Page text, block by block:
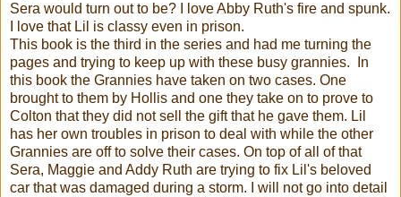
Sera would turn out to be? I love Abby Ruth's fire and spunk.
I love that Lil is classy even in prison.
This book is the third in the series and had me turning the
pages and trying to keep up with these busy grannies. In
this book the Grannies have taken on two cases. One
brought to them by Hollis and one they take on to prove to
Colton that they did not sell the gift that he gave them. Lil
has her own troubles in prison to deal with while the other
Grannies are off to solve their cases. On top of all of that
Sera, Maggie and Addy Ruth are trying to fix Lil's beloved
car that was damaged during a storm. I will not go into detail